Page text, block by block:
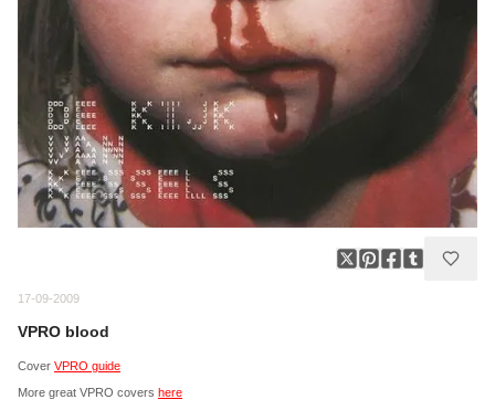
17-09-2009
VPRO blood
Cover VPRO guide
More great VPRO covers here